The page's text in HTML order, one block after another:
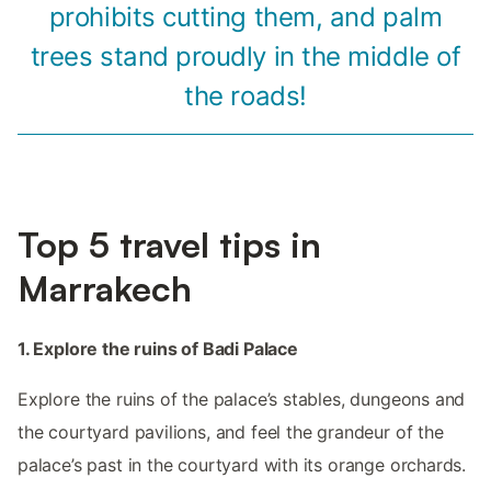
prohibits cutting them, and palm
trees stand proudly in the middle of
the roads!
Top 5 travel tips in
Marrakech
1. Explore the ruins of Badi Palace
Explore the ruins of the palace’s stables, dungeons and
the courtyard pavilions, and feel the grandeur of the
palace’s past in the courtyard with its orange orchards.